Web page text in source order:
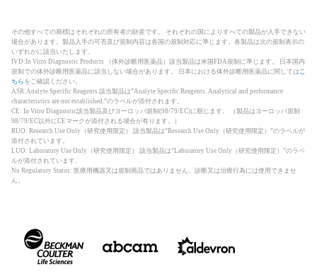
その他すべての商標はそれぞれの所有者の財産です。 それぞれの国によりすべての製品が入手できない
場合があります。製品入手の可否及び規制内容は各国の規制対応に準じます。各製品は次の規制表示の
いずれかに該当いたします。
IVD:In Vitro Diagnostic Products （体外診断用医薬品）該当製品は米国FDA規制に準じます。 日本国内
規制での体外診断用医薬品に該当しない場合があります。 日本における体外診断用医薬品に関しては こ
ちら をご確認ください。
ASR:Analyte Specific Reagents 該当製品は”Analyte Specific Reagents. Analytical and performance
characteristics are not established.”のラベルが添付されます。
CE: In Vitro Diagnostic該当製品及びヨーロッパ規制(98/79/EC)に順じます。 （製品はヨーロッパ規制
98/79/EC以外にCEマークが添付される場合が有ります。）
RUO: Research Use Only（研究使用限定） 該当製品は”Research Use Only（研究使用限定）”のラベルが
添付されています。
LUO: Laboratory Use Only（研究使用限定） 該当製品は”Laboratory Use Only（研究使用限定）”のラベ
ルが添付されています。
No Regulatory Status: 医療用機器又は規制商品ではありません。診断又は治療行為には使用できませ
ん。